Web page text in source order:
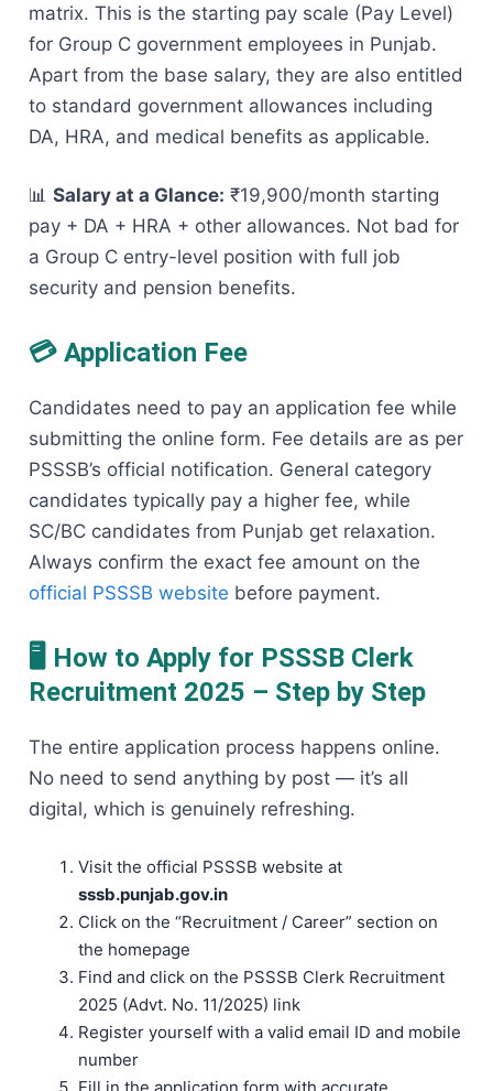
matrix. This is the starting pay scale (Pay Level)
for Group C government employees in Punjab.
Apart from the base salary, they are also entitled
to standard government allowances including
DA, HRA, and medical benefits as applicable.
📊 Salary at a Glance: ₹19,900/month starting
pay + DA + HRA + other allowances. Not bad for
a Group C entry-level position with full job
security and pension benefits.
💳 Application Fee
Candidates need to pay an application fee while
submitting the online form. Fee details are as per
PSSSB’s official notification. General category
candidates typically pay a higher fee, while
SC/BC candidates from Punjab get relaxation.
Always confirm the exact fee amount on the
official PSSSB website before payment.
🖥️ How to Apply for PSSSB Clerk
Recruitment 2025 – Step by Step
The entire application process happens online.
No need to send anything by post — it’s all
digital, which is genuinely refreshing.
Visit the official PSSSB website at
sssb.punjab.gov.in
Click on the “Recruitment / Career” section on
the homepage
Find and click on the PSSSB Clerk Recruitment
2025 (Advt. No. 11/2025) link
Register yourself with a valid email ID and mobile
number